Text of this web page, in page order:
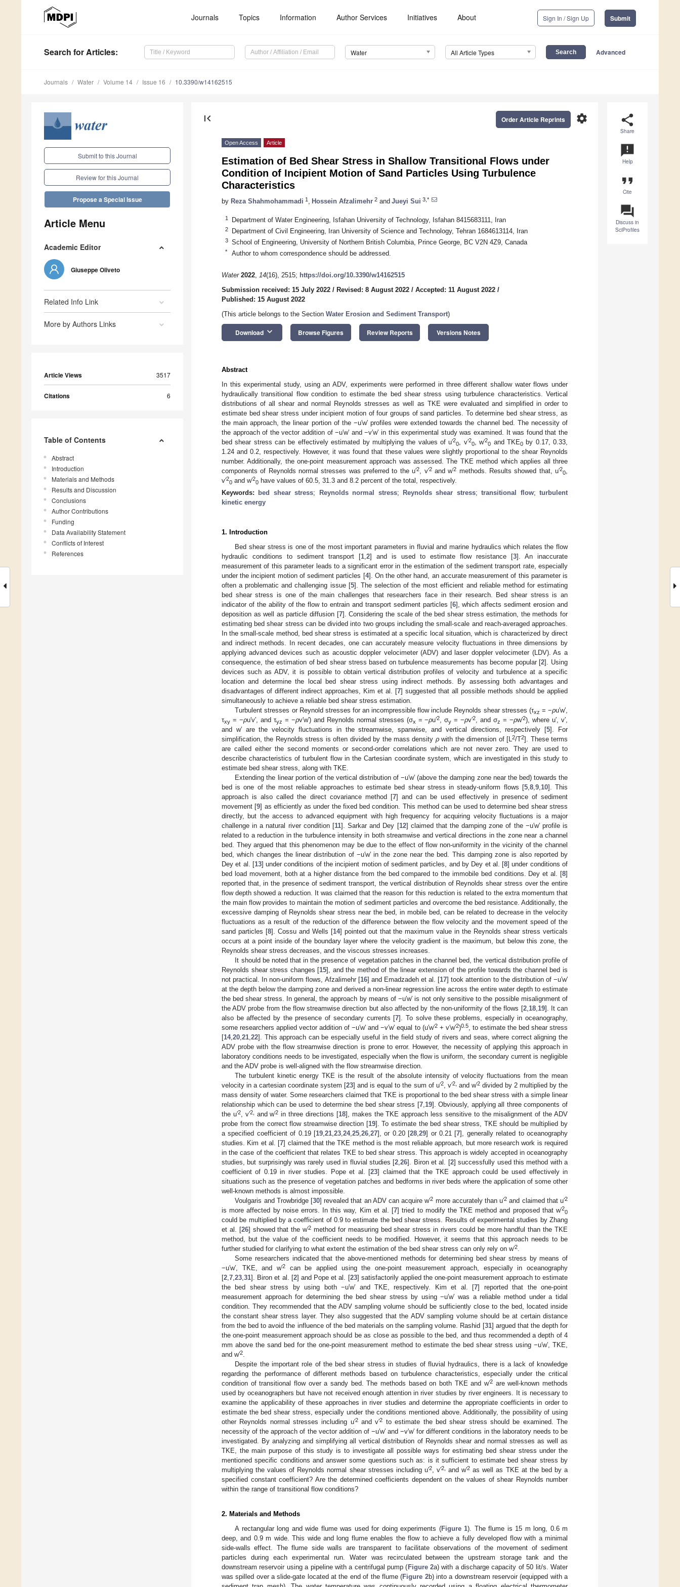
Journals Topics Information Author Services Initiatives About Sign In / Sign Up Submit
Search for Articles: Water All Article Types Advanced
Journals Water Volume 14 Issue 16 10.3390/w14162515
Submit to this Journal
Review for this Journal
Propose a Special Issue
Article Menu
Academic Editor
Giuseppe Oliveto
Related Info Link
More by Authors Links
Article Views 3517
Citations 6
Table of Contents
Abstract
Introduction
Materials and Methods
Results and Discussion
Conclusions
Author Contributions
Funding
Data Availability Statement
Conflicts of Interest
References
share
Share
announcement
Help
format_quote
Cite
question_answer
Discuss in
SciProfiles
first_page settings
Order Article Reprints
Open Access Article
Estimation of Bed Shear Stress in Shallow Transitional Flows under
Condition of Incipient Motion of Sand Particles Using Turbulence
Characteristics
by Reza Shahmohammadi 1 Hossein Afzalimehr 2 and Jueyi Sui 3,*
1 Department of Water Engineering, Isfahan University of Technology, Isfahan 8415683111, Iran
2 Department of Civil Engineering, Iran University of Science and Technology, Tehran 1684613114, Iran
3 School of Engineering, University of Northern British Columbia, Prince George, BC V2N 4Z9, Canada
* Author to whom correspondence should be addressed.
Water 2022, 14(16), 2515; https://doi.org/10.3390/w14162515
Submission received: 15 July 2022 / Revised: 8 August 2022 / Accepted: 11 August 2022 /
Published: 15 August 2022
(This article belongs to the Section Water Erosion and Sediment Transport)
Download keyboard_arrow_down Browse Figures Review Reports Versions Notes
Abstract
In this experimental study, using an ADV, experiments were performed in three different shallow water flows under
hydraulically transitional flow condition to estimate the bed shear stress using turbulence characteristics. Vertical
distributions of all shear and normal Reynolds stresses as well as TKE were evaluated and simplified in order to
estimate bed shear stress under incipient motion of four groups of sand particles. To determine bed shear stress, as
the main approach, the linear portion of the −u′w′ profiles were extended towards the channel bed. The necessity of
the approach of the vector addition of −u′w′ and −v′w′ in this experimental study was examined. It was found that the
bed shear stress can be effectively estimated by multiplying the values of u′2
0 , v′2
0, w′2
0 and TKE0by 0.17, 0.33,
1.24 and 0.2, respectively. However, it was found that these values were slightly proportional to the shear Reynolds
number. Additionally, the one-point measurement approach was assessed. The TKE method which applies all three
components of Reynolds normal stresses was preferred to the u′2 , v′2and w′2 methods. Results showed that, u′2
0
v′2
0 and w′2
0 have values of 60.5, 31.3 and 8.2 percent of the total, respectively.
Keywords:
bed shear stress; Reynolds normal stress; Reynolds shear stress;transitional flow;turbulent
kinetic energy
1. Introduction
Bed shear stress is one of the most important parameters in fluvial and marine hydraulics which relates the flow
hydraulic conditions to sediment transport [1 2] and is used to estimate flow resistance [3]. An inaccurate
measurement of this parameter leads to a significant error in the estimation of the sediment transport rate, especially
under the incipient motion of sediment particles [4]. On the other hand, an accurate measurement of this parameter is
often a problematic and challenging issue [5]. The selection of the most efficient and reliable method for estimating
bed shear stress is one of the main challenges that researchers face in their research. Bed shear stress is an
indicator of the ability of the flow to entrain and transport sediment particles [6], which affects sediment erosion and
deposition as well as particle diffusion [7]. Considering the scale of the bed shear stress estimation, the methods for
estimating bed shear stress can be divided into two groups including the small-scale and reach-averaged approaches.
In the small-scale method, bed shear stress is estimated at a specific local situation, which is characterized by direct
and indirect methods. In recent decades, one can accurately measure velocity fluctuations in three dimensions by
applying advanced devices such as acoustic doppler velocimeter (ADV) and laser doppler velocimeter (LDV). As a
consequence, the estimation of bed shear stress based on turbulence measurements has become popular [2]. Using
devices such as ADV, it is possible to obtain vertical distribution profiles of velocity and turbulence at a specific
location and determine the local bed shear stress using indirect methods. By assessing both advantages and
disadvantages of different indirect approaches, Kim et al. [7] suggested that all possible methods should be applied
simultaneously to achieve a reliable bed shear stress estimation.
Turbulent stresses or Reynold stresses for an incompressible flow include Reynolds shear stresses (τxz = −ρu′w′,
τxy = −ρu′v′, and τyz = −ρv′w′) and Reynolds normal stresses (σx = −ρu′2 , σy = −ρv′2 , and σz = −ρw′2), where u′, v′,
and w′ are the velocity fluctuations in the streamwise, spanwise, and vertical directions, respectively [5]. For
simplification, the Reynolds stress is often divided by the mass density ρwith the dimension of [L2/T2]. These terms
are called either the second moments or second-order correlations which are not never zero. They are used to
describe characteristics of turbulent flow in the Cartesian coordinate system, which are investigated in this study to
estimate bed shear stress, along with TKE.
Extending the linear portion of the vertical distribution of −u′w′ (above the damping zone near the bed) towards the
bed is one of the most reliable approaches to estimate bed shear stress in steady-uniform flows [5, 8, 9, 10]. This
approach is also called the direct covariance method [7] and can be used effectively in presence of sediment
movement [9] as efficiently as under the fixed bed condition. This method can be used to determine bed shear stress
directly, but the access to advanced equipment with high frequency for acquiring velocity fluctuations is a major
challenge in a natural river condition [11]. Sarkar and Dey [12] claimed that the damping zone of the −u′w′ profile is
related to a reduction in the turbulence intensity in both streamwise and vertical directions in the zone near a channel
bed. They argued that this phenomenon may be due to the effect of flow non-uniformity in the vicinity of the channel
bed, which changes the linear distribution of −u′w′ in the zone near the bed. This damping zone is also reported by
Dey et al. [13] under conditions of the incipient motion of sediment particles, and by Dey et al. [8] under conditions of
bed load movement, both at a higher distance from the bed compared to the immobile bed conditions. Dey et al. [8]
reported that, in the presence of sediment transport, the vertical distribution of Reynolds shear stress over the entire
flow depth showed a reduction. It was claimed that the reason for this reduction is related to the extra momentum that
the main flow provides to maintain the motion of sediment particles and overcome the bed resistance. Additionally, the
excessive damping of Reynolds shear stress near the bed, in mobile bed, can be related to decrease in the velocity
fluctuations as a result of the reduction of the difference between the flow velocity and the movement speed of the
sand particles [8]. Cossu and Wells [14] pointed out that the maximum value in the Reynolds shear stress verticals
occurs at a point inside of the boundary layer where the velocity gradient is the maximum, but below this zone, the
Reynolds shear stress decreases, and the viscous stresses increases.
It should be noted that in the presence of vegetation patches in the channel bed, the vertical distribution profile of
Reynolds shear stress changes [15], and the method of the linear extension of the profile towards the channel bed is
not practical. In non-uniform flows, Afzalimehr [16] and Emadzadeh et al. [17] took attention to the distribution of −u′w′
at the depth below the damping zone and derived a non-linear regression line across the entire water depth to estimate
the bed shear stress. In general, the approach by means of −u′w′ is not only sensitive to the possible misalignment of
the ADV probe from the flow streamwise direction but also affected by the non-uniformity of the flows [2, 18, 19]. It can
also be affected by the presence of secondary currents [7]. To solve these problems, especially in oceanography,
some researchers applied vector addition of −u′w′ and −v′w′ equal to (u′w′2+ v′w′2)0.5, to estimate the bed shear stress
[14, 20 21 22]. This approach can be especially useful in the field study of rivers and seas, where correct aligning the
ADV probe with the flow streamwise direction is prone to error. However, the necessity of applying this approach in
laboratory conditions needs to be investigated, especially when the flow is uniform, the secondary current is negligible
and the ADV probe is well-aligned with the flow streamwise direction.
The turbulent kinetic energy TKE is the result of the absolute intensity of velocity fluctuations from the mean
velocity in a cartesian coordinate system [23] and is equal to the sum of u′2, v′2, and w′2divided by 2 multiplied by the
mass density of water. Some researchers claimed that TKE is proportional to the bed shear stress with a simple linear
relationship which can be used to determine the bed shear stress [7, 19]. Obviously, applying all three components of
the u′2, v′2, and w′2 in three directions [18], makes the TKE approach less sensitive to the misalignment of the ADV
probe from the correct flow streamwise direction [19]. To estimate the bed shear stress, TKE should be multiplied by
a specified coefficient of 0.19 [19 21 23 24, 25 26 27], or 0.20 [28 ,29] or 0.21 [7], generally related to oceanography
studies. Kim et al. [7] claimed that the TKE method is the most reliable approach, but more research work is required
in the case of the coefficient that relates TKE to bed shear stress. This approach is widely accepted in oceanography
studies, but surprisingly was rarely used in fluvial studies [2 ,26]. Biron et al. [2] successfully used this method with a
coefficient of 0.19 in river studies. Pope et al. [23] claimed that the TKE approach could be used effectively in
situations such as the presence of vegetation patches and bedforms in river beds where the application of some other
well-known methods is almost impossible.
Voulgaris and Trowbridge [30] revealed that an ADV can acquire w′2 more accurately than u′2 and claimed that u′2
is more affected by noise errors. In this way, Kim et al. [7] tried to modify the TKE method and proposed that w′2
0
could be multiplied by a coefficient of 0.9 to estimate the bed shear stress. Results of experimental studies by Zhang
et al. [26] showed that the w′2 method for measuring bed shear stress in rivers could be more handful than the TKE
method, but the value of the coefficient needs to be modified. However, it seems that this approach needs to be
further studied for clarifying to what extent the estimation of the bed shear stress can only rely on w′2
Some researchers indicated that the above-mentioned methods for determining bed shear stress by means of
−u′w′, TKE, and w′2can be applied using the one-point measurement approach, especially in oceanography
[2 7 23 31]. Biron et al. [2] and Pope et al. [23] satisfactorily applied the one-point measurement approach to estimate
the bed shear stress by using both −u′w′ and TKE, respectively. Kim et al. [7] reported that the one-point
measurement approach for determining the bed shear stress by using −u′w′ was a reliable method under a tidal
condition. They recommended that the ADV sampling volume should be sufficiently close to the bed, located inside
the constant shear stress layer. They also suggested that the ADV sampling volume should be at certain distance
from the bed to avoid the influence of the bed materials on the sampling volume. Rashid [31] argued that the depth for
the one-point measurement approach should be as close as possible to the bed, and thus recommended a depth of 4
mm above the sand bed for the one-point measurement method to estimate the bed shear stress using −u′w′, TKE,
and w′2
Despite the important role of the bed shear stress in studies of fluvial hydraulics, there is a lack of knowledge
regarding the performance of different methods based on turbulence characteristics, especially under the critical
condition of transitional flow over a sandy bed. The methods based on both TKE and w′2 are well-known methods
used by oceanographers but have not received enough attention in river studies by river engineers. It is necessary to
examine the applicability of these approaches in river studies and determine the appropriate coefficients in order to
estimate the bed shear stress, especially under the conditions mentioned above. Additionally, the possibility of using
other Reynolds normal stresses including u′2and v′2 to estimate the bed shear stress should be examined. The
necessity of the approach of the vector addition of −u′w′ and −v′w′ for different conditions in the laboratory needs to be
investigated. By analyzing and simplifying all vertical distribution of Reynolds shear and normal stresses as well as
TKE, the main purpose of this study is to investigate all possible ways for estimating bed shear stress under the
mentioned specific conditions and answer some questions such as: is it sufficient to estimate bed shear stress by
multiplying the values of Reynolds normal shear stresses including u′2, v′2, and w′2 as well as TKE at the bed by a
specified constant coefficient? Are the determined coefficients dependent on the values of shear Reynolds number
within the range of transitional flow conditions?
2. Materials and Methods
A rectangular long and wide flume was used for doing experiments (Figure 1). The flume is 15 m long, 0.6 m
deep, and 0.9 m wide. This wide and long flume enables the flow to achieve a fully developed flow with a minimal
side-walls effect. The flume side walls are transparent to facilitate observations of the movement of sediment
particles during each experimental run. Water was recirculated between the upstream storage tank and the
downstream reservoir using a pipeline with a centrifugal pump ( Figure 2a) with a discharge capacity of 50 lit/s. Water
was spilled over a slide-gate located at the end of the flume (Figure 2b) into a downstream reservoir (equipped with a